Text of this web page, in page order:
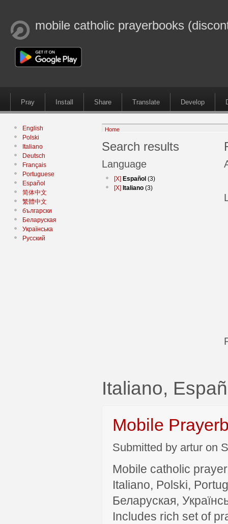
mobile catholic prayerbooks
Pray Install Share Translate Develop
English
Polski
Italiano
Deutsch
Français
Portuguese
Español
简体中文
繁體中文
български
Беларуская
Українська
Русский
Home
Search results
Language
[X] Español (3)
[X] Italiano (3)
Italiano,
Mobile
Submitted by artur on
Mobile catholic
Italiano, Polski,
Беларуская,
Includes rich set of